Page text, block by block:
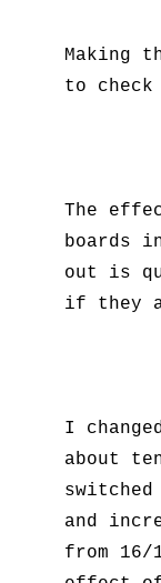
Making
to check
The
boards
out is
if they
I
about
switched
and
from